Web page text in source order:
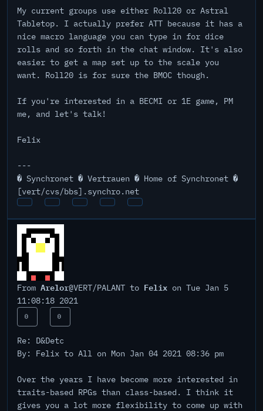
My current groups use either Roll20 or Astral
Tabletop. I actually prefer ATT because it has a
nice macro language you can type in for dice
rolls and so forth in the chat window. It's also
easier to get a map set up to the scale you
want. Roll20 is for sure the BMOC though.
If you're interested in a BECMI or 1E game, PM
me, and let's talk!
Felix
---
� Synchronet � Vertrauen � Home of Synchronet �
[vert/cvs/bbs].synchro.net
From Arelor@VERT/PALANT to Felix on Tue Jan 5
11:08:18 2021
0 0
Re: D&Detc
By: Felix to All on Mon Jan 04 2021 08:36 pm
Over the years I have become more interested in
traits-based RPGs than class-based. I think it
gives you a lot more flexibility to come up with